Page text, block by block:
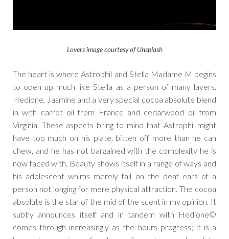
Lovers image courtesy of Unsplash
The heart is where Astrophil and Stella Madame M begins
to open up much like Stella as a person of many layers.
Hedione, Jasmine and a very special cocoa absolute blend
in with carrot oil from France and cedarwood oil from
Virginia. These aspects bring to mind that Astrophil might
have too much on his plate, bitten off more than he can
chew, and he has not bargained with the complexity he is
now faced with. Beauty shows itself in a range of ways and
his adolescent whims merely fall on the deaf ears of a
person not longing for mere physical attraction. The cocoa
absolute is the star of the mid of the scent in my opinion. It
subtly announces itself and in tandem with Hedione©
comes through increasingly as the hours progress; it is a